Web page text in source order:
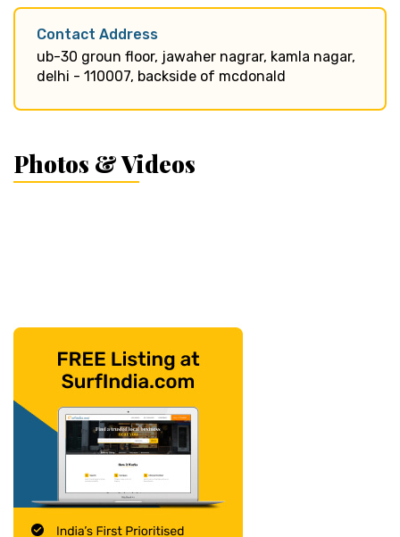
Contact Address
ub-30 groun floor, jawaher nagrar, kamla nagar,
delhi - 110007, backside of mcdonald
Photos & Videos